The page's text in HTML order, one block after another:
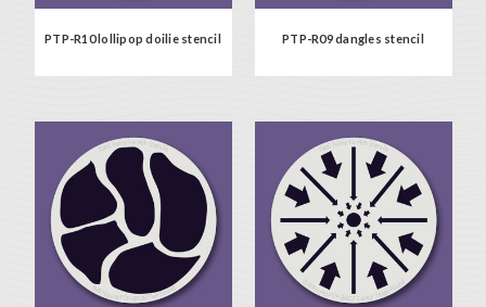
PTP-R10 lollipop doilie stencil PTP-R09 dangles stencil